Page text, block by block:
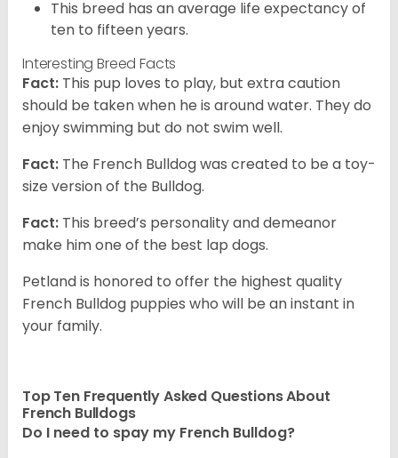
This breed has an average life expectancy of
ten to fifteen years.
Interesting Breed Facts
Fact: This pup loves to play, but extra caution
should be taken when he is around water. They do
enjoy swimming but do not swim well.
Fact: The French Bulldog was created to be a toy-
size version of the Bulldog.
Fact: This breed’s personality and demeanor
make him one of the best lap dogs.
Petland is honored to offer the highest quality
French Bulldog puppies who will be an instant in
your family.
Top Ten Frequently Asked Questions About
French Bulldogs
Do I need to spay my French Bulldog?